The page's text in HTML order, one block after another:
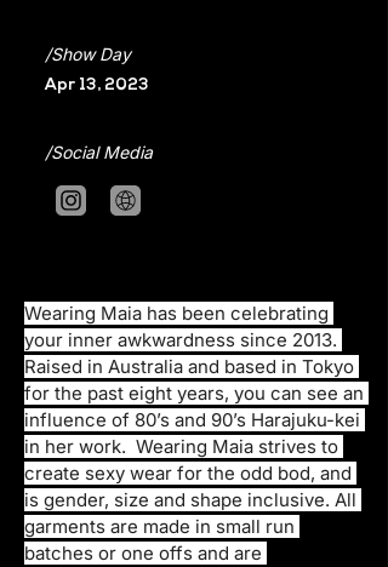
/Show Day
Apr 13, 2023
/Social Media
Wearing Maia has been celebrating
your inner awkwardness since 2013.
Raised in Australia and based in Tokyo
for the past eight years, you can see an
influence of 80’s and 90’s Harajuku-kei
in her work.  Wearing Maia strives to
create sexy wear for the odd bod, and
is gender, size and shape inclusive. All
garments are made in small run
batches or one offs and are